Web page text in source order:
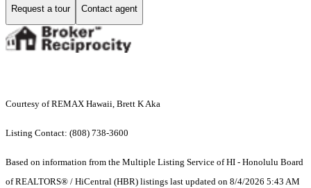
Request a tour Contact agent
Courtesy of REMAX Hawaii, Brett K Aka
Listing Contact: (808) 738-3600
Based on information from the Multiple Listing Service of HI - Honolulu Board
of REALTORS® / HiCentral (HBR) listings last updated on 8/4/2026 5:43 AM